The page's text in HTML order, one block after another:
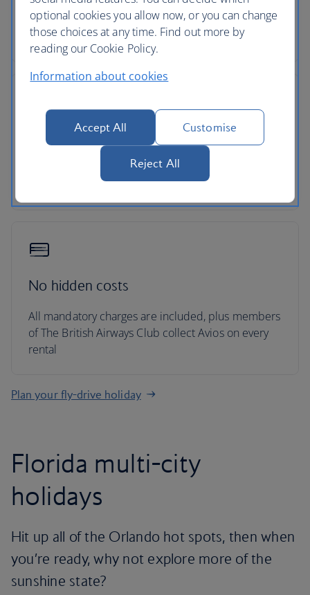
Pick up your car at over 5,000 locations with our
dedicated car-hire partner Avis.
24-hour support
Roadside assistance, 24-hour customer support
and ATOL protection as standard
No hidden costs
All mandatory charges are included, plus members
of The British Airways Club collect Avios on every
rental
Plan your fly-drive holiday
Florida multi-city
holidays
Hit up all of the Orlando hot spots, then when
you’re ready, why not explore more of the
sunshine state?
optional cookies you allow now, or you can change
those choices at any time. Find out more by
reading our Cookie Policy.
Information about cookies
Accept All Customise
Reject All